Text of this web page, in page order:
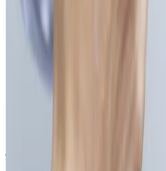
the price shown — your
Bromley or Orpington?
Cosmetic Clinic offers
Court, Crofton Road,
journey from Orpington,
Chislehurst and